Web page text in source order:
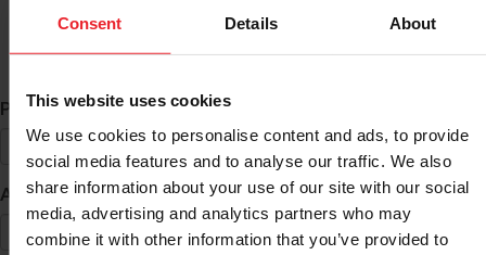
Consent Details About
This website uses cookies
We use cookies to personalise content and ads, to provide
social media features and to analyse our traffic. We also
share information about your use of our site with our social
media, advertising and analytics partners who may
combine it with other information that you’ve provided to
Búsqueda de ID
Primer Nombre *
Apellido *